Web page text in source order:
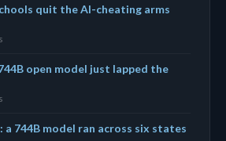
quit the AI-cheating arms
open model just lapped the
a 744B model ran across six states